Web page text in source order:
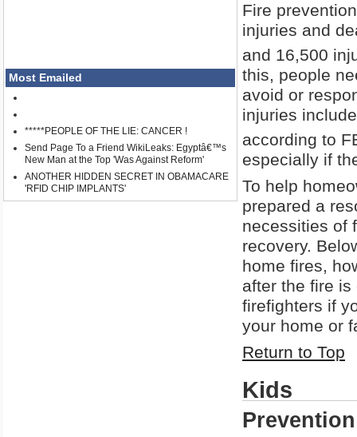
Most Emailed
*****PEOPLE OF THE LIE: CANCER !
Send Page To a Friend WikiLeaks: Egyptâ€™s
New Man at the Top 'Was Against Reform'
ANOTHER HIDDEN SECRET IN OBAMACARE
'RFID CHIP IMPLANTS'
Fire
injuries and
and 16,500
this, people
avoid or
injuries
according to
especially if
To help
prepared a
necessities of
recovery.
home fires,
after the fire
firefighters if
your home or
Return to Top
Kids
Prevention